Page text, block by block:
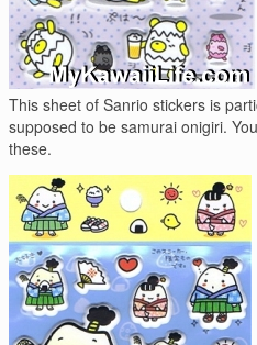
This sheet of Sanrio stickers is
supposed to be samurai onigiri.
these.